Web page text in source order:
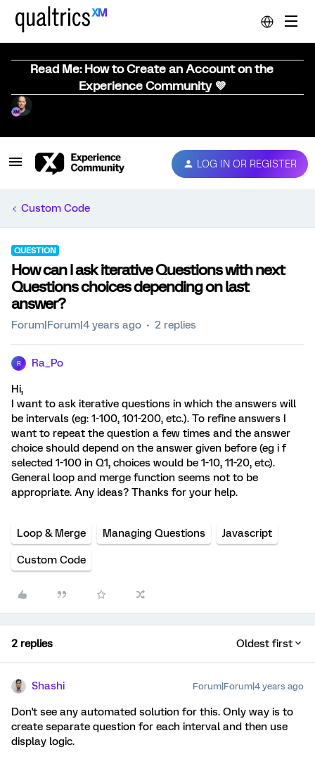
Read Me: How to Create an Account on the
Experience Community 💜
LOG IN OR REGISTER
Custom Code
QUESTION
How can I ask iterative Questions with next
Questions choices depending on last
answer?
Forum|Forum|4 years ago 2 replies
R Ra_Po
Hi,
I want to ask iterative questions in which the answers will
be intervals (eg: 1-100, 101-200, etc.). To refine answers I
want to repeat the question a few times and the answer
choice should depend on the answer given before (eg i f
selected 1-100 in Q1, choices would be 1-10, 11-20, etc).
General loop and merge function seems not to be
appropriate. Any ideas? Thanks for your help.
Loop & Merge Managing Questions Javascript
Custom Code
2 replies Oldest first
Shashi Forum|Forum|4 years ago
Don't see any automated solution for this. Only way is to
create separate question for each interval and then use
display logic.